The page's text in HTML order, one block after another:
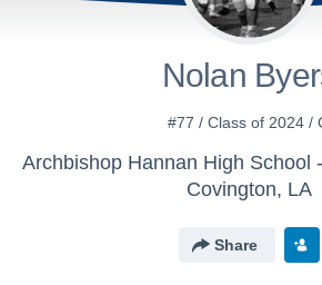
Nolan
#77 / Class of 2024 /
Archbishop Hannan High School
Covington, LA
Share